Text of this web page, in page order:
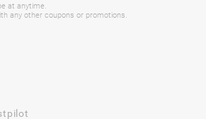
at anytime.
any other coupons or promotions.